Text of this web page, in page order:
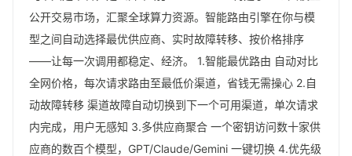
公开交易市场，汇聚全球算力资源。智能路由引擎在你与模
型之间自动选择最优供应商、实时故障转移、按价格排序
——让每一次调用都稳定、经济。 1.智能最优路由 自动对比
全网价格，每次请求路由至最低价渠道，省钱无需操心 2.自
动故障转移 渠道故障自动切换到下一个可用渠道，单次请求
内完成，用户无感知 3.多供应商聚合 一个密钥访问数十家供
应商的数百个模型，GPT/Claude/Gemini 一键切换 4.优先级